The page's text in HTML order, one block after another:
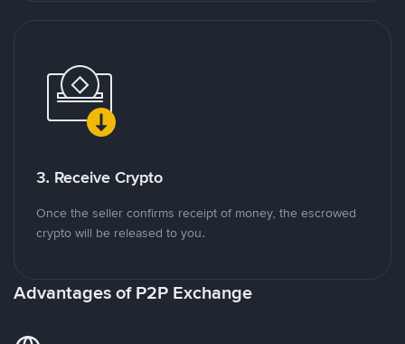
3. Receive Crypto
Once the seller confirms receipt of money, the escrowed
crypto will be released to you.
Advantages of P2P Exchange